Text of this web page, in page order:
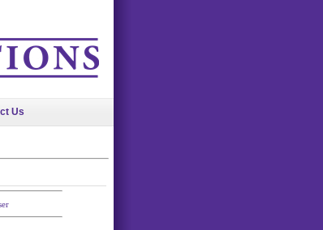
Us